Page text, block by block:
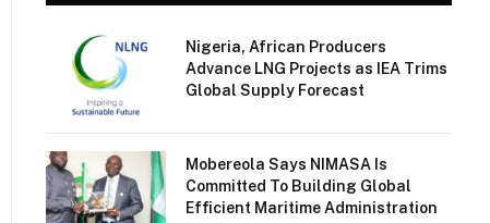
Nigeria, African Producers
Advance LNG Projects as IEA Trims
Global Supply Forecast
Mobereola Says NIMASA Is
Committed To Building Global
Efficient Maritime Administration